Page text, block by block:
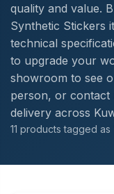
quality and value.
Synthetic Stickers
technical
to upgrade your
showroom to see
person, or contact
delivery across
11 products tagged